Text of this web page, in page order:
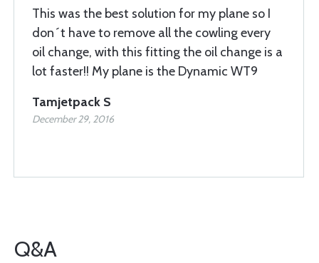
This was the best solution for my plane so I
don´t have to remove all the cowling every
oil change, with this fitting the oil change is a
lot faster!! My plane is the Dynamic WT9
Tamjetpack S
December 29, 2016
Q&A